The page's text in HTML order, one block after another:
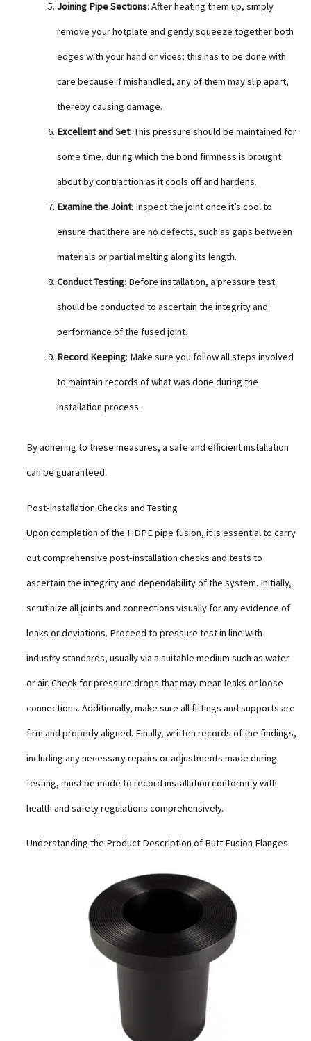
Joining Pipe Sections: After heating them up, simply
remove your hotplate and gently squeeze together both
edges with your hand or vices; this has to be done with
care because if mishandled, any of them may slip apart,
thereby causing damage.
Excellent and Set: This pressure should be maintained for
some time, during which the bond firmness is brought
about by contraction as it cools off and hardens.
Examine the Joint: Inspect the joint once it’s cool to
ensure that there are no defects, such as gaps between
materials or partial melting along its length.
Conduct Testing: Before installation, a pressure test
should be conducted to ascertain the integrity and
performance of the fused joint.
Record Keeping: Make sure you follow all steps involved
to maintain records of what was done during the
installation process.
By adhering to these measures, a safe and efficient installation
can be guaranteed.
Post-installation Checks and Testing
Upon completion of the HDPE pipe fusion, it is essential to carry
out comprehensive post-installation checks and tests to
ascertain the integrity and dependability of the system. Initially,
scrutinize all joints and connections visually for any evidence of
leaks or deviations. Proceed to pressure test in line with
industry standards, usually via a suitable medium such as water
or air. Check for pressure drops that may mean leaks or loose
connections. Additionally, make sure all fittings and supports are
firm and properly aligned. Finally, written records of the findings,
including any necessary repairs or adjustments made during
testing, must be made to record installation conformity with
health and safety regulations comprehensively.
Understanding the Product Description of Butt Fusion Flanges